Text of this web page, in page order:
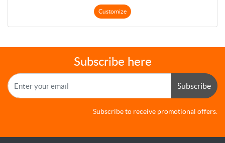
Customize
Subscribe here
Subscribe
Subscribe to receive promotional offers.